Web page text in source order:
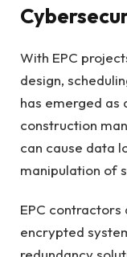
With EPC
design,
has emerged as
construction
can cause data
manipulation of
EPC
encrypted